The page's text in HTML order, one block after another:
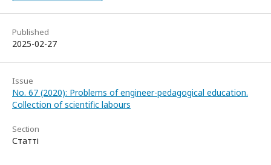
Published
2025-02-27
Issue
No. 67 (2020): Problems of engineer-pedagogical education.
Collection of scientific labours
Section
Статті